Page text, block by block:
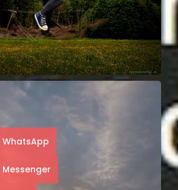
WhatsApp
Messenger